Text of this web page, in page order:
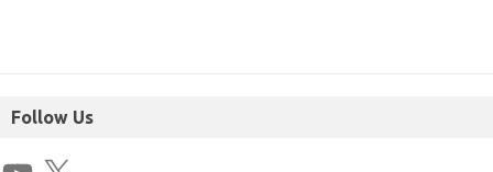
Follow Us